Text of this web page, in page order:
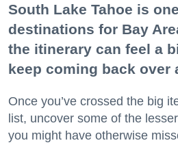
South Lake Tahoe is
destinations for Bay
the itinerary can feel a
keep coming back over
Once you’ve crossed the big
list, uncover some of the
you might have otherwise